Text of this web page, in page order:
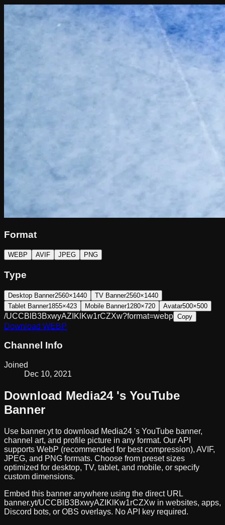
Format
WEBP AVIF JPEG PNG
Type
Desktop Banner2560×1440 TV Banner2560×1440
Tablet Banner1855×423 Mobile Banner1280×720 Avatar500×500
/UCCBlB3BxwyAZIKlKw1rCZXw?format=webp Copy
Download WEBP
Channel Info
Joined
Dec 10, 2021
Download Media24 's YouTube
Banner
Use banner.yt to download Media24 's YouTube banner,
channel art, and profile picture in any format. Our API
supports WebP (recommended for best compression), AVIF,
JPEG, and PNG formats. Choose from preset sizes
optimized for desktop, TV, tablet, and mobile, or specify
custom dimensions.
Embed this banner anywhere using the direct URL
banner.yt/UCCBlB3BxwyAZIKlKw1rCZXw in websites, apps,
Discord bots, or OBS overlays. No API key required.